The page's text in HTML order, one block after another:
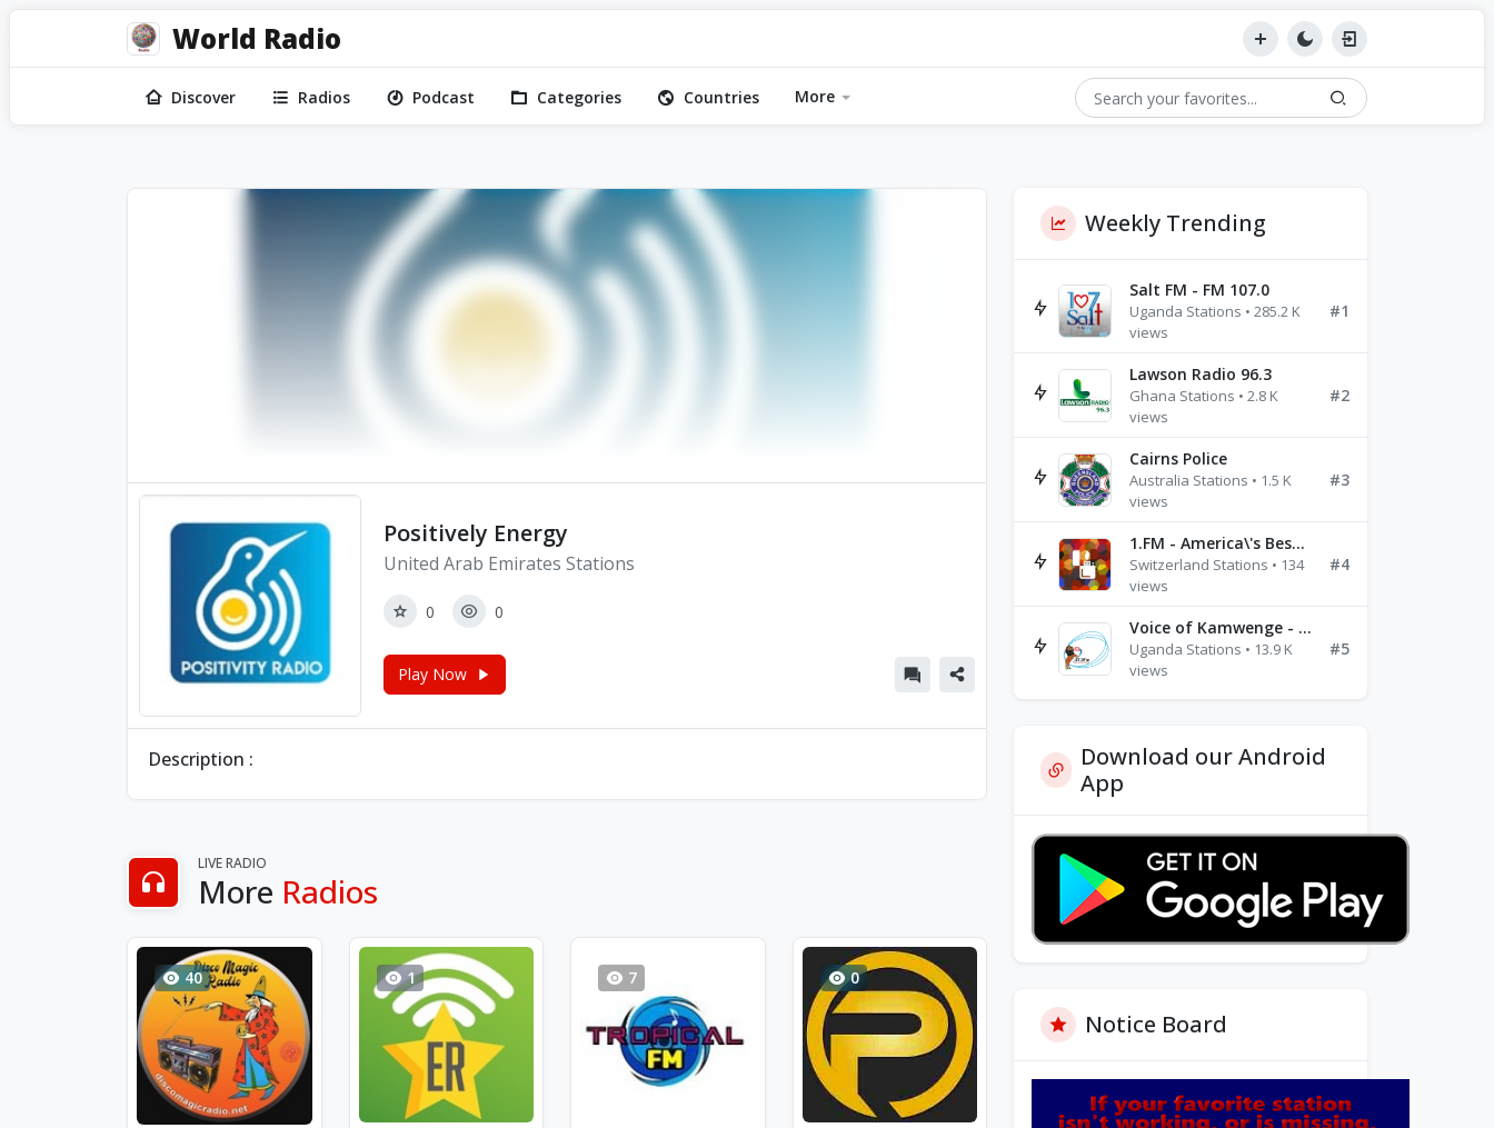
World Radio
Discover Radios Podcast Categories Countries More
Positively Energy
United Arab Emirates Stations
0 0
Play Now
Description :
LIVE RADIO
More Radios
40 1 7 0
Weekly Trending
Salt FM - FM 107.0
Uganda Stations • 285.2 K
views
#1
Lawson Radio 96.3
Ghana Stations • 2.8 K
views
#2
Cairns Police
Australia Stations • 1.5 K
views
#3
1.FM - America\'s Best Ballads Radio
Switzerland Stations • 134
views
#4
Voice of Kamwenge - FM 87.9
Uganda Stations • 13.9 K
views
#5
Download our Android
App
Notice Board